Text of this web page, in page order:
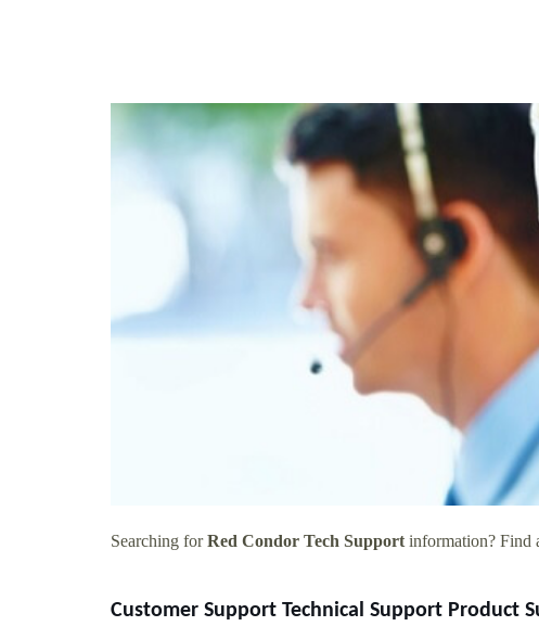
Searching forRed Condor Tech Support information? Find
Customer Support Technical Support Product